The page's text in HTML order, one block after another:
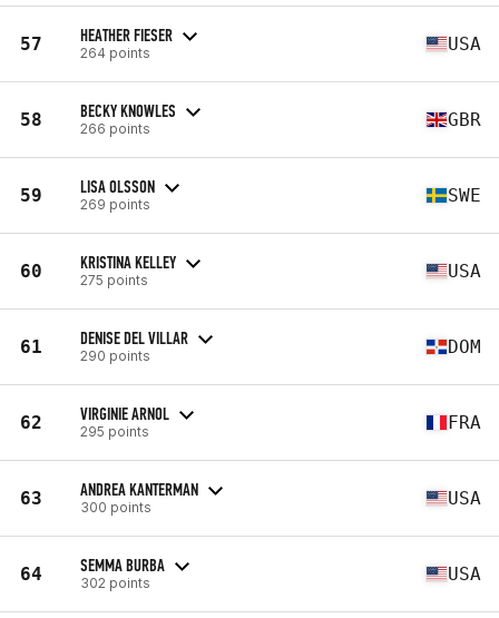
57 HEATHER FIESER
264 points USA
58 BECKY KNOWLES
266 points GBR
59 LISA OLSSON
269 points SWE
60 KRISTINA KELLEY
275 points USA
61 DENISE DEL VILLAR
290 points DOM
62 VIRGINIE ARNOL
295 points FRA
63 ANDREA KANTERMAN
300 points USA
64 SEMMA BURBA
302 points USA